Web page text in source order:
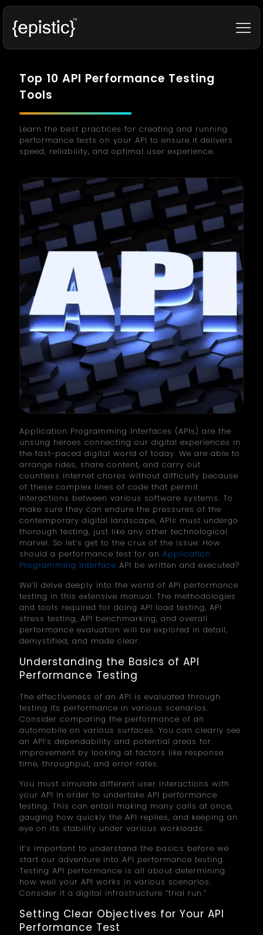
Top 10 API Performance Testing
Tools
Learn the best practices for creating and running
performance tests on your API to ensure it delivers
speed, reliability, and optimal user experience.
Application Programming Interfaces (APIs) are the
unsung heroes connecting our digital experiences in
the fast-paced digital world of today. We are able to
arrange rides, share content, and carry out
countless internet chores without difficulty because
of these complex lines of code that permit
interactions between various software systems. To
make sure they can endure the pressures of the
contemporary digital landscape, APIs must undergo
thorough testing, just like any other technological
marvel. So let’s get to the crux of the issue: How
should a performance test for an Application
Programming Interface API be written and executed?
We’ll delve deeply into the world of API performance
testing in this extensive manual. The methodologies
and tools required for doing API load testing, API
stress testing, API benchmarking, and overall
performance evaluation will be explored in detail,
demystified, and made clear.
Understanding the Basics of API
Performance Testing
The effectiveness of an API is evaluated through
testing its performance in various scenarios.
Consider comparing the performance of an
automobile on various surfaces. You can clearly see
an API’s dependability and potential areas for
improvement by looking at factors like response
time, throughput, and error rates.
You must simulate different user interactions with
your API in order to undertake API performance
testing. This can entail making many calls at once,
gauging how quickly the API replies, and keeping an
eye on its stability under various workloads.
It’s important to understand the basics before we
start our adventure into API performance testing.
Testing API performance is all about determining
how well your API works in various scenarios.
Consider it a digital infrastructure “trial run.”
Setting Clear Objectives for Your API
Performance Test